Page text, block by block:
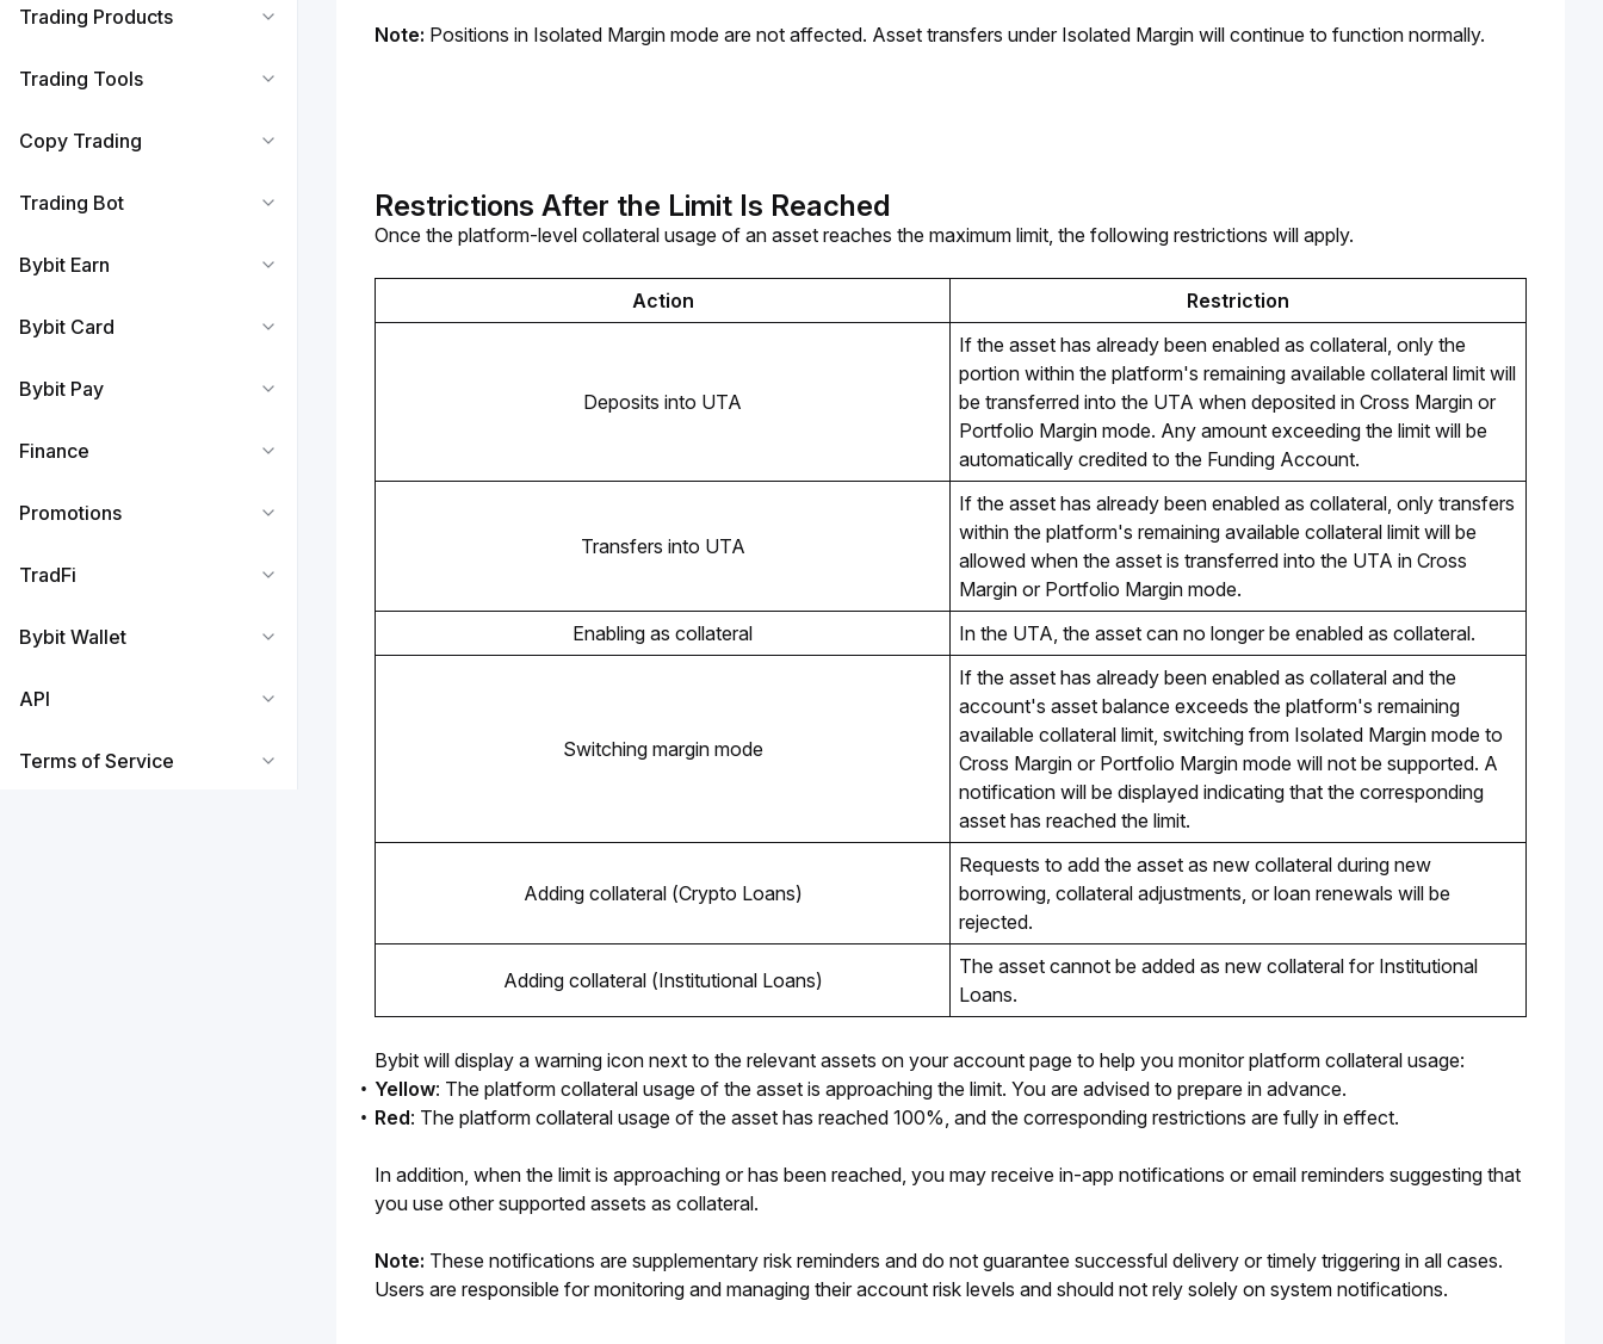
Trading Products
Trading Tools
Copy Trading
Trading Bot
Bybit Earn
Bybit Card
Bybit Pay
Finance
Promotions
TradFi
Bybit Wallet
API
Terms of Service
Note: Positions in Isolated Margin mode are not affected. Asset transfers under Isolated Margin will continue to function normally.
Restrictions After the Limit Is Reached
Once the platform-level collateral usage of an asset reaches the maximum limit, the following restrictions will apply.
Action Restriction
Deposits into UTA
If the asset has already been enabled as collateral, only the
portion within the platform's remaining available collateral limit will
be transferred into the UTA when deposited in Cross Margin or
Portfolio Margin mode. Any amount exceeding the limit will be
automatically credited to the Funding Account.
Transfers into UTA
If the asset has already been enabled as collateral, only transfers
within the platform's remaining available collateral limit will be
allowed when the asset is transferred into the UTA in Cross
Margin or Portfolio Margin mode.
Enabling as collateral
In the UTA, the asset can no longer be enabled as collateral.
Switching margin mode
If the asset has already been enabled as collateral and the
account's asset balance exceeds the platform's remaining
available collateral limit, switching from Isolated Margin mode to
Cross Margin or Portfolio Margin mode will not be supported. A
notification will be displayed indicating that the corresponding
asset has reached the limit.
Adding collateral (Crypto Loans)
Requests to add the asset as new collateral during new
borrowing, collateral adjustments, or loan renewals will be
rejected.
Adding collateral (Institutional Loans)
The asset cannot be added as new collateral for Institutional
Loans.
Bybit will display a warning icon next to the relevant assets on your account page to help you monitor platform collateral usage:
Yellow: The platform collateral usage of the asset is approaching the limit. You are advised to prepare in advance.
Red: The platform collateral usage of the asset has reached 100%, and the corresponding restrictions are fully in effect.
In addition, when the limit is approaching or has been reached, you may receive in-app notifications or email reminders suggesting that
you use other supported assets as collateral.
Note: These notifications are supplementary risk reminders and do not guarantee successful delivery or timely triggering in all cases.
Users are responsible for monitoring and managing their account risk levels and should not rely solely on system notifications.